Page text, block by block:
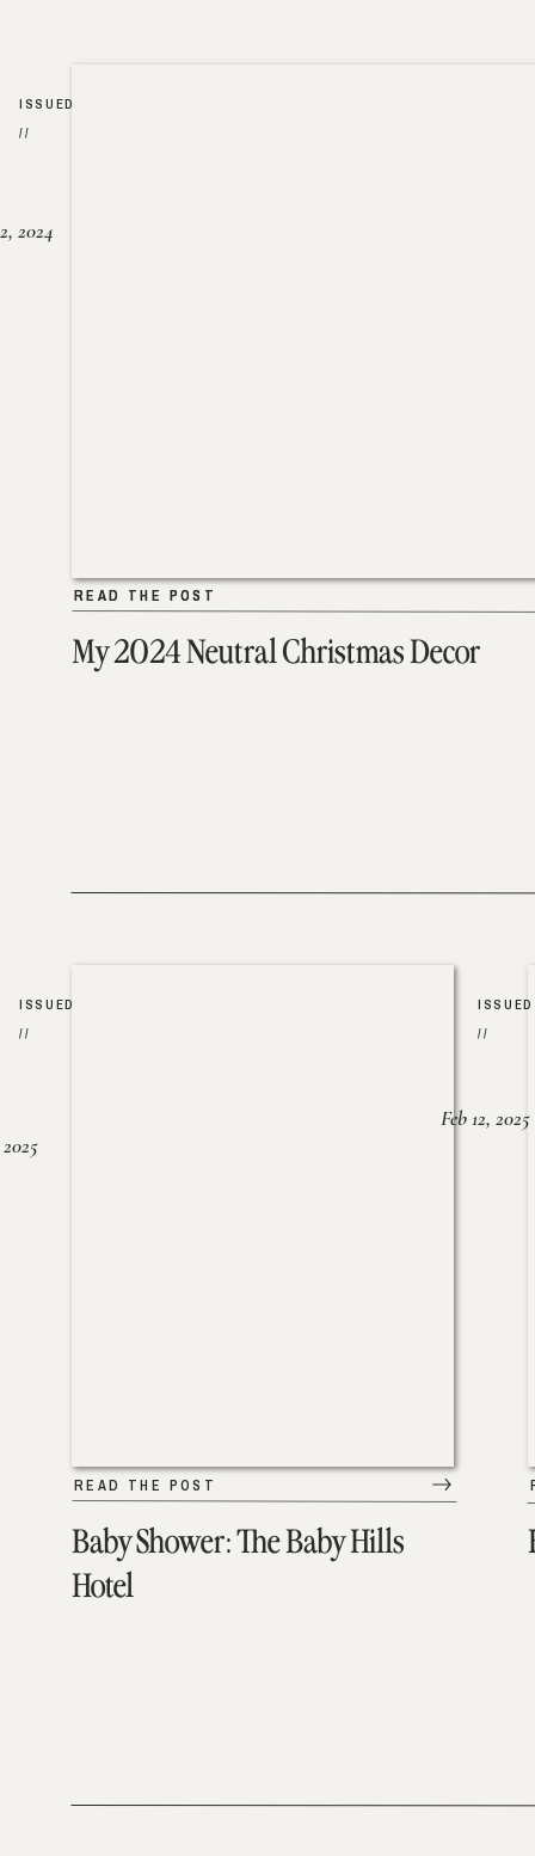
My 2024 Neutral Christmas Decor
READ THE POST
2024
READ THE POST
ISSUED
//
Baby Shower: The Baby Hills
Hotel
READ THE POST
ISSUED
//
ISSUED
//
Feb 12, 2025